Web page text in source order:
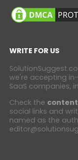
WRITE FOR US
we're accepting
SaaS companies,
Check the
social links and
named as the